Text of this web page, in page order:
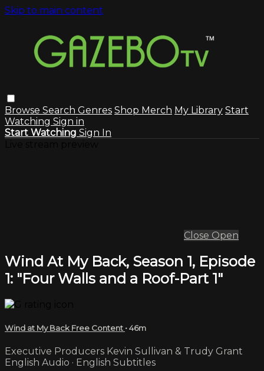
Skip to main content
Browse Search Genres Shop Merch My Library Start
Watching Sign in
Start Watching Sign In
Close Open
Wind At My Back, Season 1, Episode
1: "Four Walls and a Roof-Part 1"
Wind at My Back Free Content • 46m
Executive Producers Kevin Sullivan & Trudy Grant
English Audio · English Subtitles